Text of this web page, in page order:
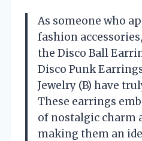
As someone who
fashion
the Disco Ball
Disco Punk
Jewelry (B) have
These earrings
of nostalgic charm
making them an